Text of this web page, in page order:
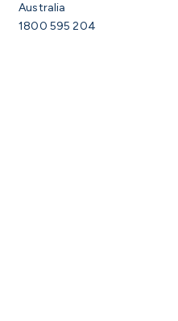
Australia
1800 595 204